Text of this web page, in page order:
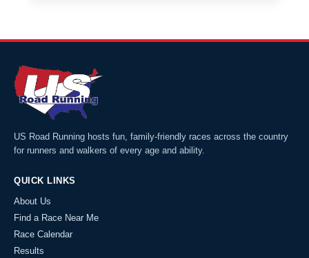
US Road Running hosts fun, family-friendly races across the country
for runners and walkers of every age and ability.
QUICK LINKS
About Us
Find a Race Near Me
Race Calendar
Results